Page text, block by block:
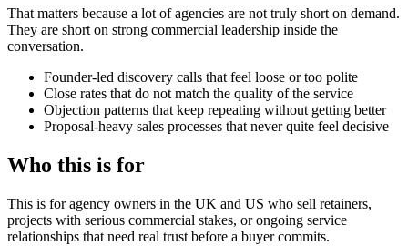
That matters because a lot of agencies are not truly short on demand.
They are short on strong commercial leadership inside the
conversation.
Founder-led discovery calls that feel loose or too polite
Close rates that do not match the quality of the service
Objection patterns that keep repeating without getting better
Proposal-heavy sales processes that never quite feel decisive
Who this is for
This is for agency owners in the UK and US who sell retainers,
projects with serious commercial stakes, or ongoing service
relationships that need real trust before a buyer commits.